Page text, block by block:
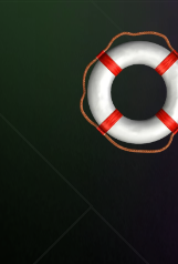
Skip to content